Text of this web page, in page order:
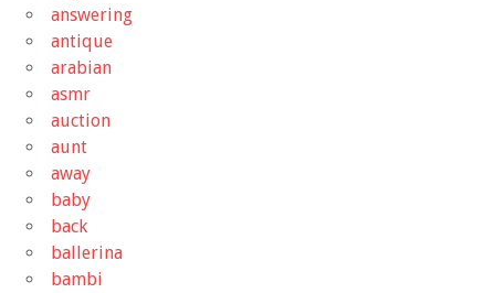
answering
antique
arabian
asmr
auction
aunt
away
baby
back
ballerina
bambi